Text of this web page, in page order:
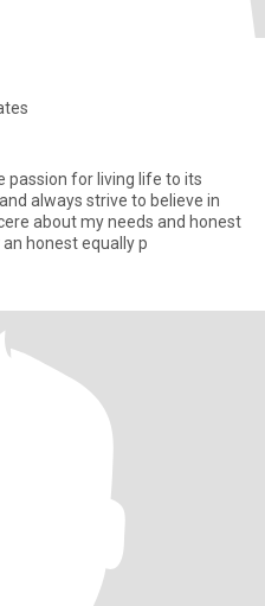
passion for living life to its
always strive to believe in
about my needs and honest
honest equally p